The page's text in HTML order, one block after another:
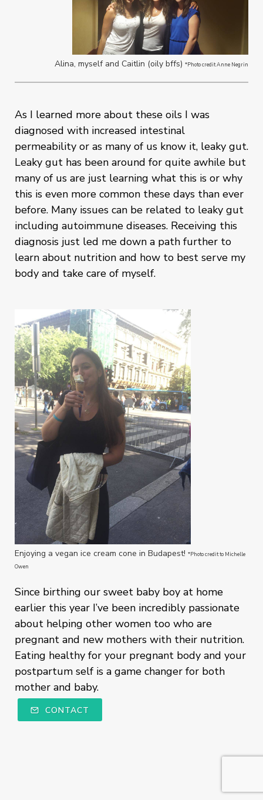
Alina, myself and Caitlin (oily bffs) *Photo credit Anne Negrin
As I learned more about these oils I was
diagnosed with increased intestinal
permeability or as many of us know it, leaky gut.
Leaky gut has been around for quite awhile but
many of us are just learning what this is or why
this is even more common these days than ever
before. Many issues can be related to leaky gut
including autoimmune diseases. Receiving this
diagnosis just led me down a path further to
learn about nutrition and how to best serve my
body and take care of myself.
Enjoying a vegan ice cream cone in Budapest! *Photo credit to Michelle
Owen
Since birthing our sweet baby boy at home
earlier this year I’ve been incredibly passionate
about helping other women too who are
pregnant and new mothers with their nutrition.
Eating healthy for your pregnant body and your
postpartum self is a game changer for both
mother and baby.
CONTACT